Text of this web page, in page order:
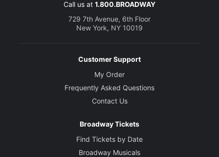
Call us at 1.800.BROADWAY
729 7th Avenue, 6th Floor
New York, NY 10019
Customer Support
My Order
Frequently Asked Questions
Contact Us
Broadway Tickets
Find Tickets by Date
Broadway Musicals